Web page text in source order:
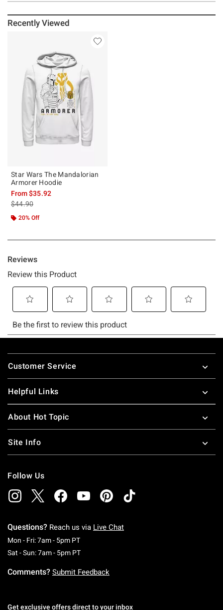
Recently Viewed
Star Wars The Mandalorian
Armorer Hoodie
From$35.92
is sales price, the original price is
$44.90
20% Off
Footer
Customer Service
Helpful Links
About Hot Topic
Site Info
Follow Us
Questions? Reach us via Live Chat
Mon - Fri: 7am - 5pm PTMonday To Friday: 7 AM To 5 PM Pacific Time
Sat - Sun: 7am - 5pm PTSaturday To Sunday: 7 AM To 5 PM Pacific
Comments? Submit Feedback
Get exclusive offers direct to your inbox